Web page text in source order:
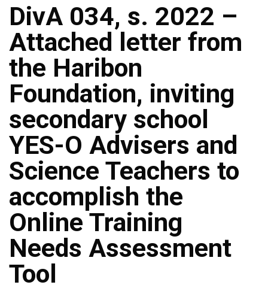
DivA 034, s. 2022 –
Attached letter from
the Haribon
Foundation, inviting
secondary school
YES-O Advisers and
Science Teachers to
accomplish the
Online Training
Needs Assessment
Tool